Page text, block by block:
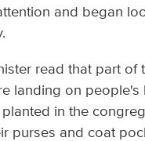
and began
read that part of
landing on people's
in the
purses and coat